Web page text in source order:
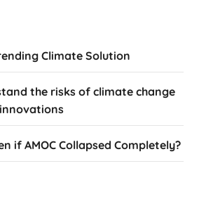
Climate Solution
the risks of climate change
if AMOC Collapsed Completely?